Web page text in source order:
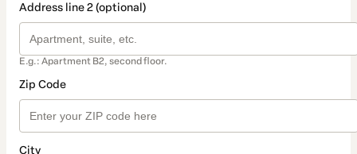
Address line 2 (optional)
E.g.: Apartment B2, second floor.
Zip Code
City